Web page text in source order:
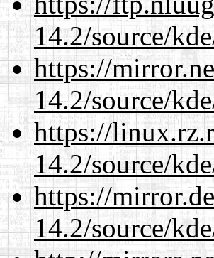
14.2/source/
https://
14.2/source/
https://
14.2/source/
https://
14.2/source/